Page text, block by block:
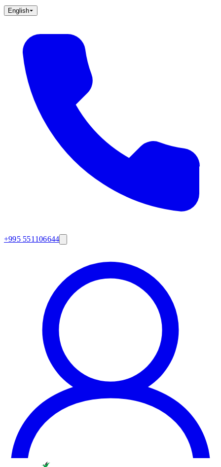
English
+995 551106644